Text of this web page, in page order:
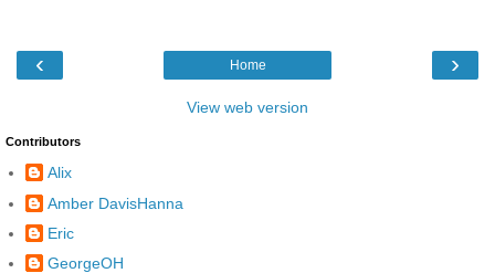
‹ ›
Home
View web version
Contributors
Alix
Amber DavisHanna
Eric
GeorgeOH